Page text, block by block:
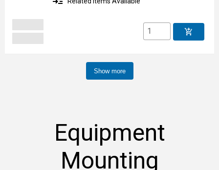
add_shopping_cart
Show more
Equipment
Mounting